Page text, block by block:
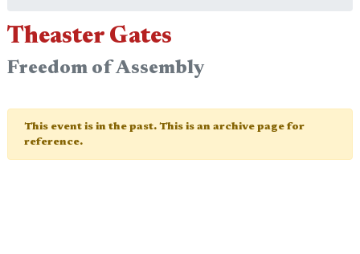
Theaster Gates
Freedom of Assembly
This event is in the past. This is an archive page for
reference.